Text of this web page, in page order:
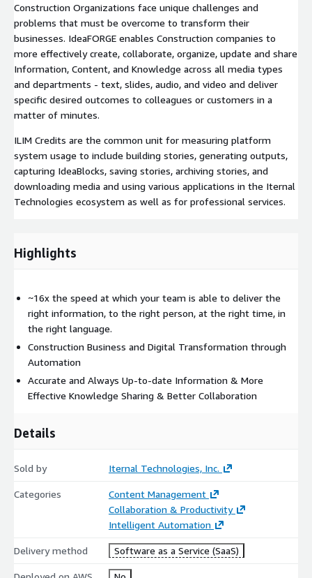
Construction Organizations face unique challenges and
problems that must be overcome to transform their
businesses. IdeaFORGE enables Construction companies to
more effectively create, collaborate, organize, update and share
Information, Content, and Knowledge across all media types
and departments - text, slides, audio, and video and deliver
specific desired outcomes to colleagues or customers in a
matter of minutes.
ILIM Credits are the common unit for measuring platform
system usage to include building stories, generating outputs,
capturing IdeaBlocks, saving stories, archiving stories, and
downloading media and using various applications in the Iternal
Technologies ecosystem as well as for professional services.
Highlights
~16x the speed at which your team is able to deliver the
right information, to the right person, at the right time, in
the right language.
Construction Business and Digital Transformation through
Automation
Accurate and Always Up-to-date Information & More
Effective Knowledge Sharing & Better Collaboration
Details
Sold by Iternal Technologies, Inc.
Categories
Content Management
Collaboration & Productivity
Intelligent Automation
Delivery method Software as a Service (SaaS)